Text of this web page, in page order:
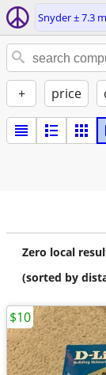
Snyder ± 7.3
+ price
Zero local
(sorted by
$10